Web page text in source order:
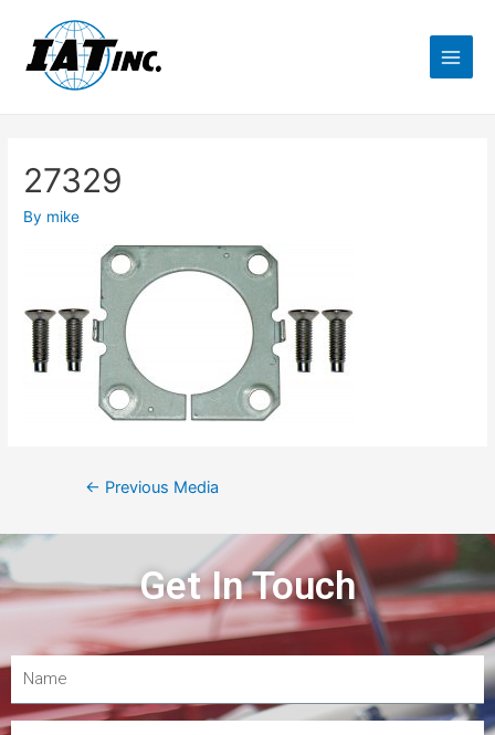
27329
By mike
← Previous Media
Get In Touch